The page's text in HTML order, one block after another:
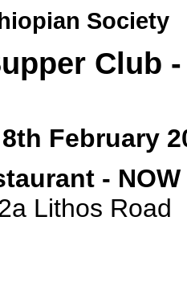
Society
Club
February
- NOW
Lithos Road